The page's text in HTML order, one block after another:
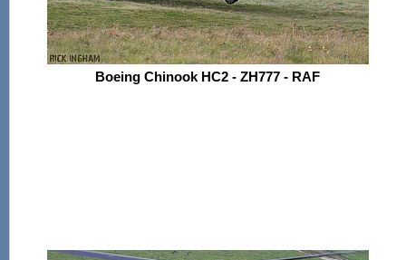
Boeing Chinook HC2 - ZH777 - RAF